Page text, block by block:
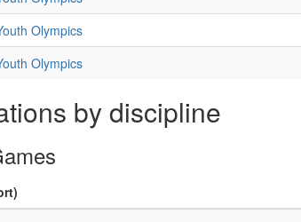
Olympics
Olympics
by discipline